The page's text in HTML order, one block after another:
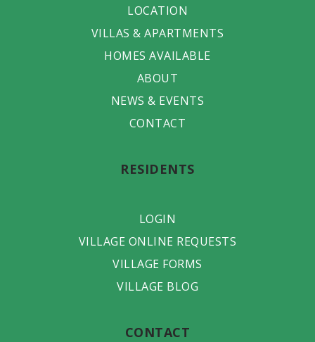
LOCATION
VILLAS & APARTMENTS
HOMES AVAILABLE
ABOUT
NEWS & EVENTS
CONTACT
RESIDENTS
LOGIN
VILLAGE ONLINE REQUESTS
VILLAGE FORMS
VILLAGE BLOG
CONTACT